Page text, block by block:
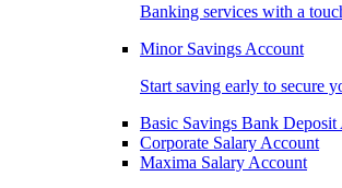
Banking services with a
Minor Savings Account
Start saving early to secure
Basic Savings Bank
Corporate Salary Account
Maxima Salary Account